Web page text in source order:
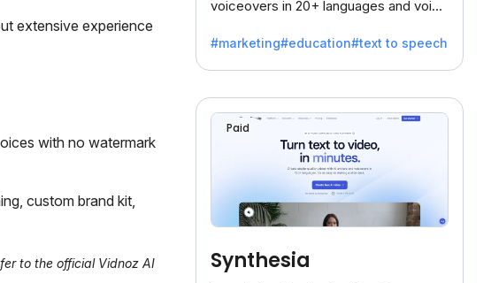
extensive experience
with no watermark
custom brand kit,
to the official Vidnoz AI
voiceovers in 20+ languages and voice
businesses seeking clear
#marketing#education#text to speech
Paid
Synthesia